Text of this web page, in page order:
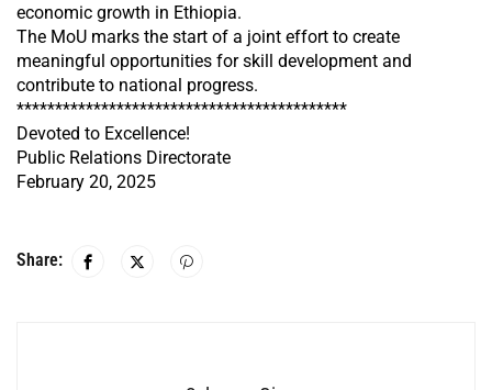
economic growth in Ethiopia.
The MoU marks the start of a joint effort to create
meaningful opportunities for skill development and
contribute to national progress.
*******************************************
Devoted to Excellence!
Public Relations Directorate
February 20, 2025
Share: